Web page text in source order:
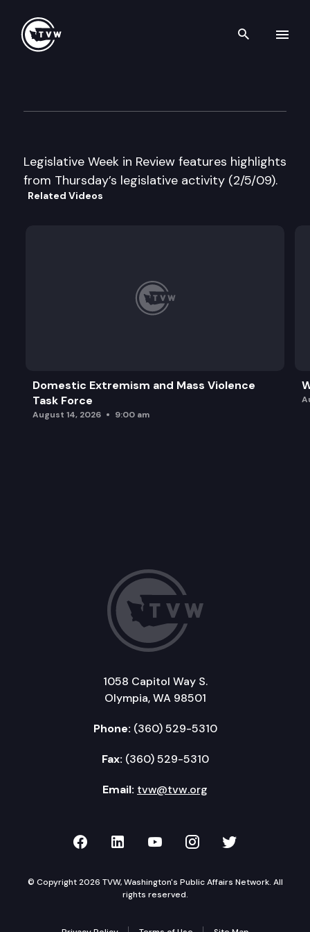
Search
Legislative Week in Review features highlights
from Thursday’s legislative activity (2/5/09).
Related Videos
Domestic Extremism and Mass Violence
Task Force
August 14, 2026 9:00 am
1058 Capitol Way S.
Olympia, WA 98501
Phone: (360) 529-5310
Fax: (360) 529-5310
Email: tvw@tvw.org
TVW on Facebook
TVW on LinkedIn
TVW on YouTube
TVW onTVW on
© Copyright 2026 TVW, Washington's Public Affairs Network. All
rights reserved.